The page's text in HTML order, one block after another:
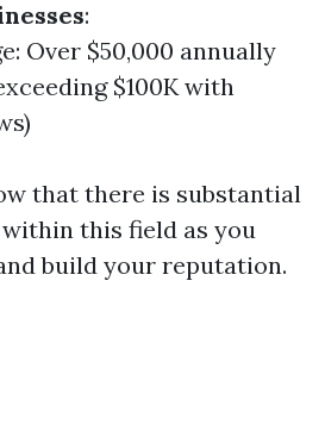
:
Over $50,000 annually
$100K with
that there is substantial
this field as you
build your reputation.